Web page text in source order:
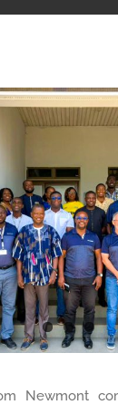
Newmont